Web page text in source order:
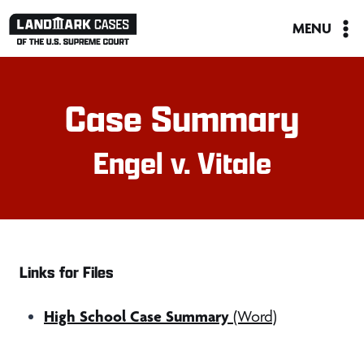
Skip
MENU
Case Summary
Engel v. Vitale
Links for Files
High School Case Summary (Word)